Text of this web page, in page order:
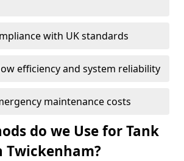
with UK standards
efficiency and system reliability
maintenance costs
do we Use for Tank
Twickenham?